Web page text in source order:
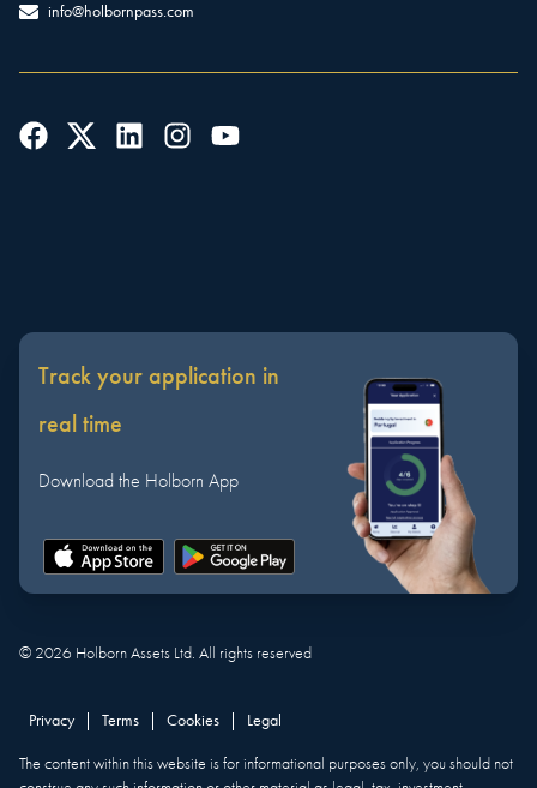
info@holbornpass.com
Track your application in
real time
Download the Holborn App
© 2026 Holborn Assets Ltd. All rights reserved
Privacy Terms Cookies Legal
The content within this website is for informational purposes only, you should not